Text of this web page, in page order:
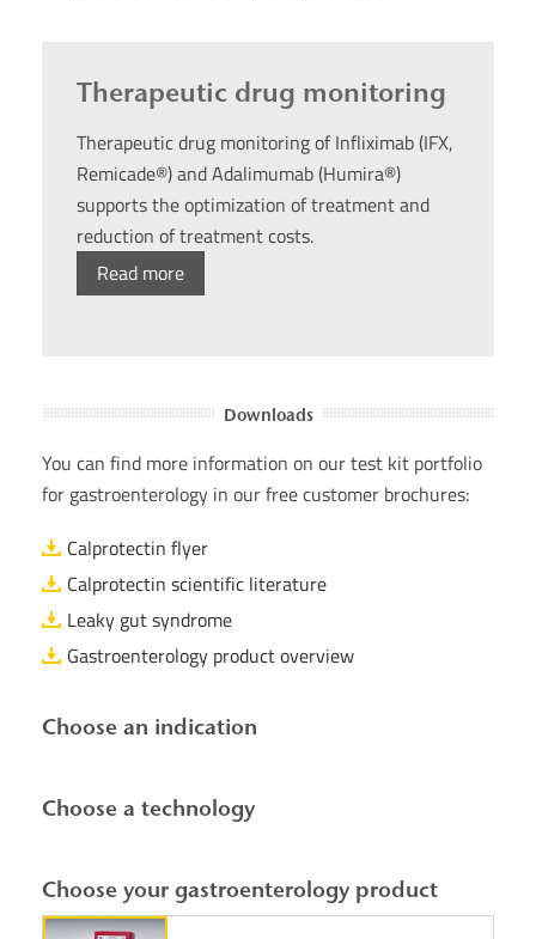
Therapeutic drug monitoring
Therapeutic drug monitoring of Infliximab (IFX,
Remicade®) and Adalimumab (Humira®)
supports the optimization of treatment and
reduction of treatment costs.
Read more
Downloads
You can find more information on our test kit portfolio
for gastroenterology in our free customer brochures:
Calprotectin flyer
Calprotectin scientific literature
Leaky gut syndrome
Gastroenterology product overview
Choose an indication
Choose a technology
Choose your gastroenterology product